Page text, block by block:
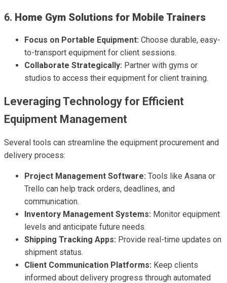
6. Home Gym Solutions for Mobile Trainers
Focus on Portable Equipment: Choose durable, easy-
to-transport equipment for client sessions.
Collaborate Strategically: Partner with gyms or
studios to access their equipment for client training.
Leveraging Technology for Efficient
Equipment Management
Several tools can streamline the equipment procurement and
delivery process:
Project Management Software: Tools like Asana or
Trello can help track orders, deadlines, and
communication.
Inventory Management Systems: Monitor equipment
levels and anticipate future needs.
Shipping Tracking Apps: Provide real-time updates on
shipment status.
Client Communication Platforms: Keep clients
informed about delivery progress through automated